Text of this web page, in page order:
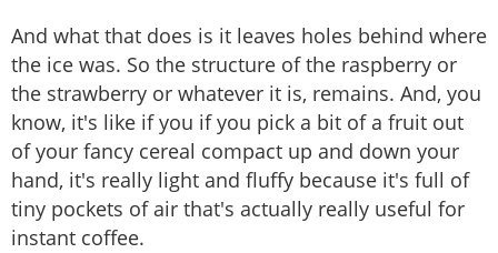
And what that does is it leaves holes behind where
the ice was. So the structure of the raspberry or
the strawberry or whatever it is, remains. And, you
know, it's like if you if you pick a bit of a fruit out
of your fancy cereal compact up and down your
hand, it's really light and fluffy because it's full of
tiny pockets of air that's actually really useful for
instant coffee.